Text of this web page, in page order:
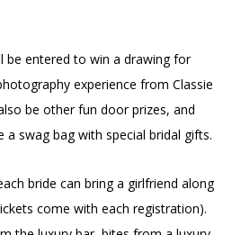
be entered to win a drawing for
experience from Classie
be other fun door prizes, and
a swag bag with special bridal gifts.
bride can bring a girlfriend along
come with each registration).